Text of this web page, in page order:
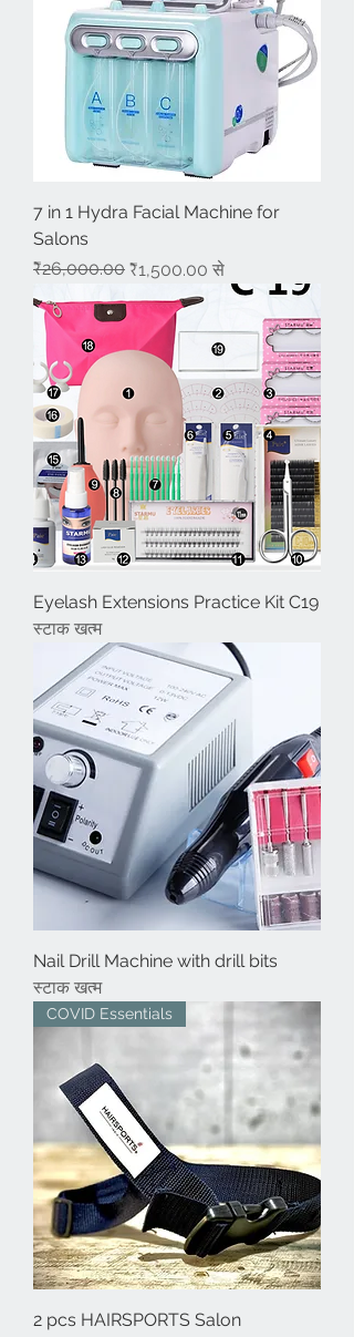
7 in 1 Hydra Facial Machine for
Salons
नियमित मूल्य
₹26,000.00 ₹1,500.00 से
बिक्री मूल्य
Eyelash Extensions Practice Kit C19
स्टाक खत्म
Nail Drill Machine with drill bits
स्टाक खत्म
COVID Essentials
2 pcs HAIRSPORTS Salon